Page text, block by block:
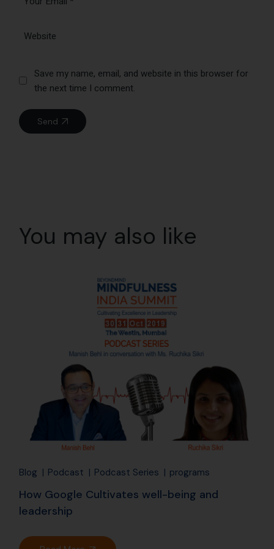
Save my name, email, and website in this browser for
the next time I comment.
Send
You may also like
Blog Podcast Podcast Series programs
How Google Cultivates well-being and
leadership